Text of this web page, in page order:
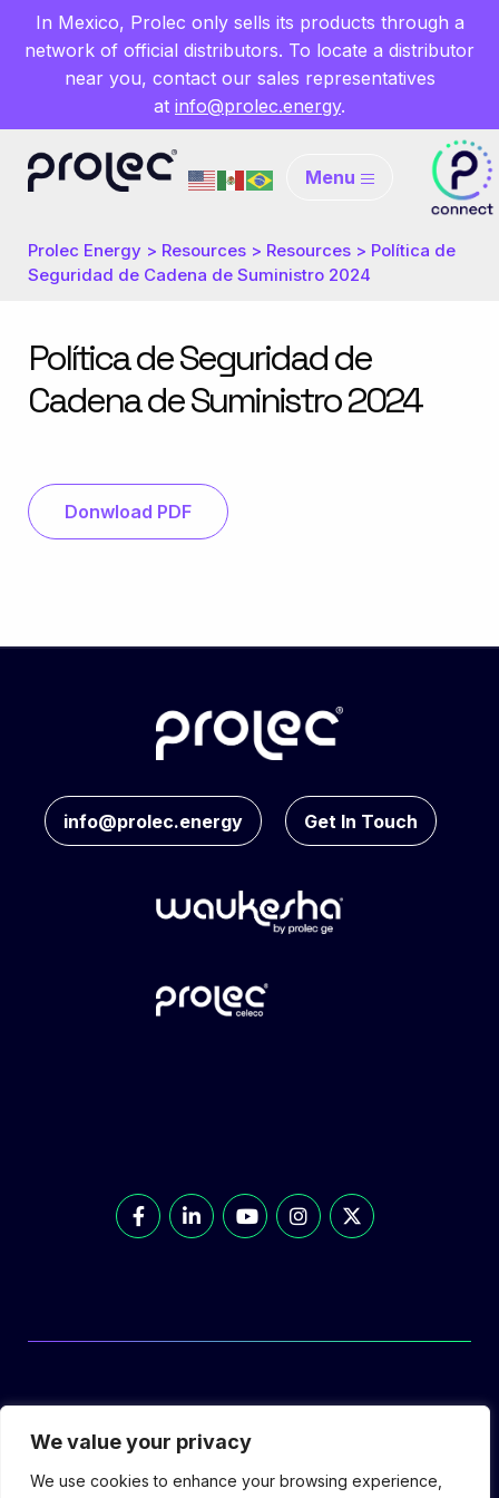
We value your privacy
We use cookies to enhance your browsing experience,
In Mexico, Prolec only sells its products through a
network of official distributors. To locate a distributor
near you, contact our sales representatives
at info@prolec.energy.
Menu
Prolec Energy > Resources > Resources > Política de
Seguridad de Cadena de Suministro 2024
Política de Seguridad de
Cadena de Suministro 2024
Donwload PDF
info@prolec.energy Get In Touch